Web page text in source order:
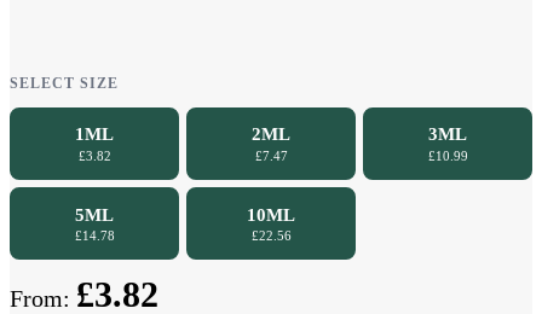
SELECT SIZE
1ML
£3.82
2ML
£7.47
3ML
£10.99
5ML
£14.78
10ML
£22.56
From: £3.82